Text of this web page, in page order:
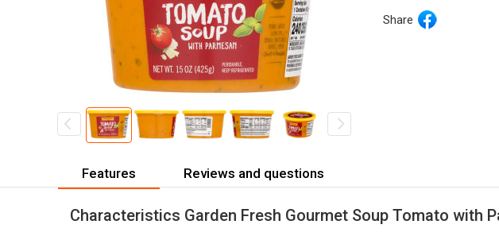
Share
Features Reviews and questions
Characteristics Garden Fresh Gourmet Soup Tomato with